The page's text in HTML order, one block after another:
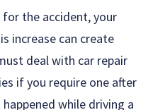
the accident, your
increase can create
deal with car repair
if you require one after
while driving a